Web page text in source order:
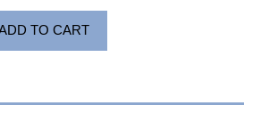
TO CART